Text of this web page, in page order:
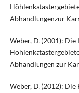
Abhandlungenzur
Weber, D. (2001): Die
Abhandlungen zur
Weber, D. (2012): Die